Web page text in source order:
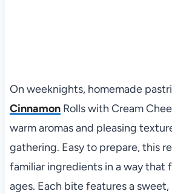
On weeknights, homemade
CinnamonRolls with Cream
warm aromas and pleasing
gathering. Easy to prepare, this
familiar ingredients in a way that
ages. Each bite features a